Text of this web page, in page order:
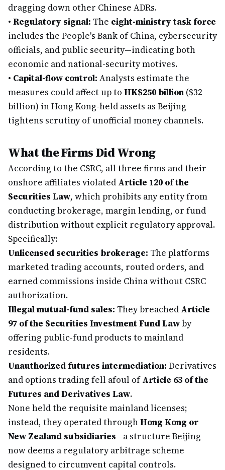
dragging down other Chinese ADRs.
• Regulatory signal: The eight-ministry task force
includes the People's Bank of China, cybersecurity
officials, and public security—indicating both
economic and national-security motives.
• Capital-flow control: Analysts estimate the
measures could affect up to HK$250 billion ($32
billion) in Hong Kong-held assets as Beijing
tightens scrutiny of unofficial money channels.
What the Firms Did Wrong
According to the CSRC, all three firms and their
onshore affiliates violated Article 120 of the
Securities Law, which prohibits any entity from
conducting brokerage, margin lending, or fund
distribution without explicit regulatory approval.
Specifically:
Unlicensed securities brokerage: The platforms
marketed trading accounts, routed orders, and
earned commissions inside China without CSRC
authorization.
Illegal mutual-fund sales: They breached Article
97 of the Securities Investment Fund Lawby
offering public-fund products to mainland
residents.
Unauthorized futures intermediation: Derivatives
and options trading fell afoul ofArticle 63 of the
Futures and Derivatives Law.
None held the requisite mainland licenses;
instead, they operated throughHong Kong or
New Zealand subsidiaries—a structure Beijing
now deems a regulatory arbitrage scheme
designed to circumvent capital controls.